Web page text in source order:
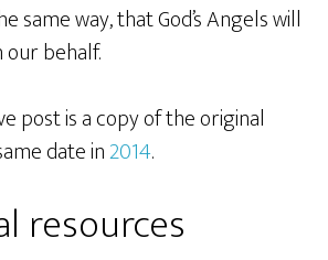
same way, that God’s Angels will
behalf.
post is a copy of the original
date in2014.
resources